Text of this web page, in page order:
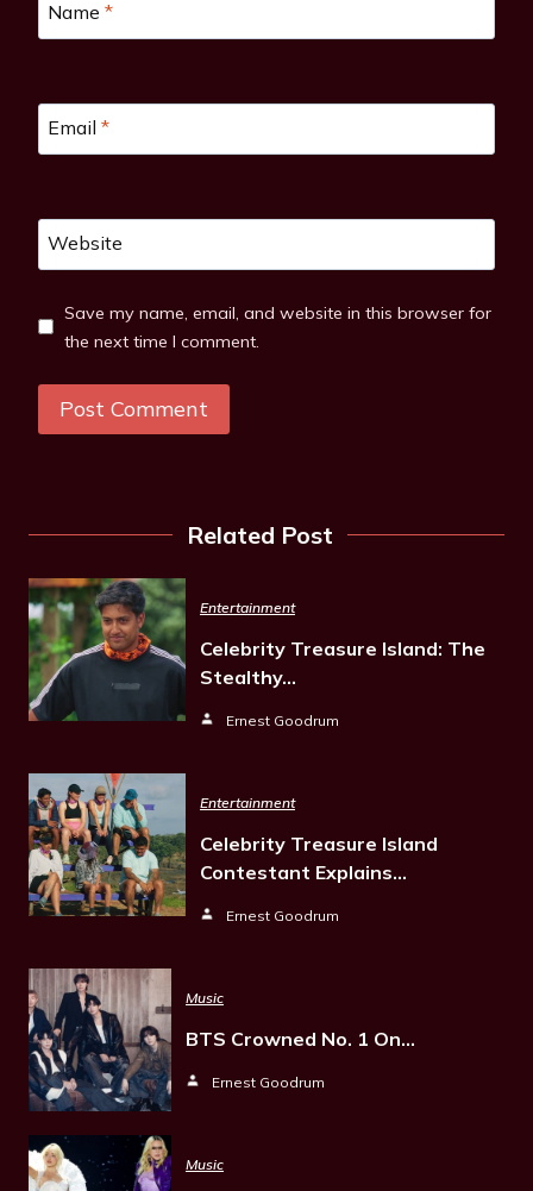
Name *
Email *
Website
Save my name, email, and website in this browser for
the next time I comment.
Related Post
Entertainment
Celebrity Treasure Island: The
Stealthy…
Ernest Goodrum
Entertainment
Celebrity Treasure Island
Contestant Explains…
Ernest Goodrum
Music
BTS Crowned No. 1 On…
Ernest Goodrum
Music